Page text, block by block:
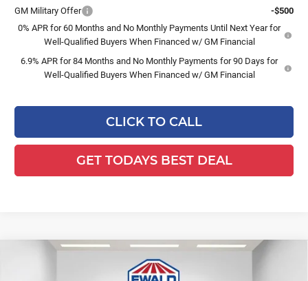
GM Military Offer
-$500
0% APR for 60 Months and No Monthly Payments Until Next Year for
Well-Qualified Buyers When Financed w/ GM Financial
6.9% APR for 84 Months and No Monthly Payments for 90 Days for
Well-Qualified Buyers When Financed w/ GM Financial
CLICK TO CALL
GET TODAYS BEST DEAL
Buick EnvistaPreferred